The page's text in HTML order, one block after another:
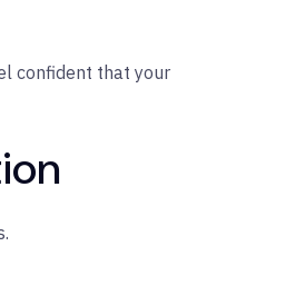
confident that your